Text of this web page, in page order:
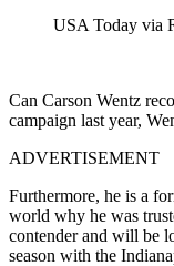
USA Today via
Can Carson Wentz
campaign last year,
ADVERTISEMENT
Furthermore, he is a
world why he was
contender and will be
season with the